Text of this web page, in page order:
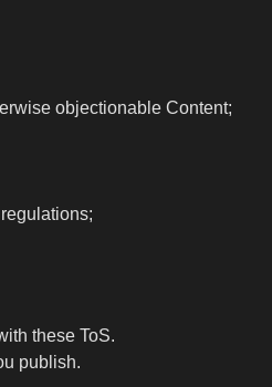
objectionable Content;
these ToS.
publish.